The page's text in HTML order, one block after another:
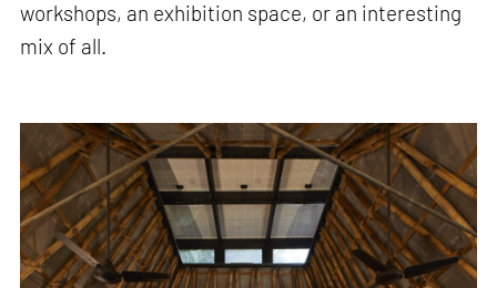
workshops, an exhibition space, or an interesting
mix of all.